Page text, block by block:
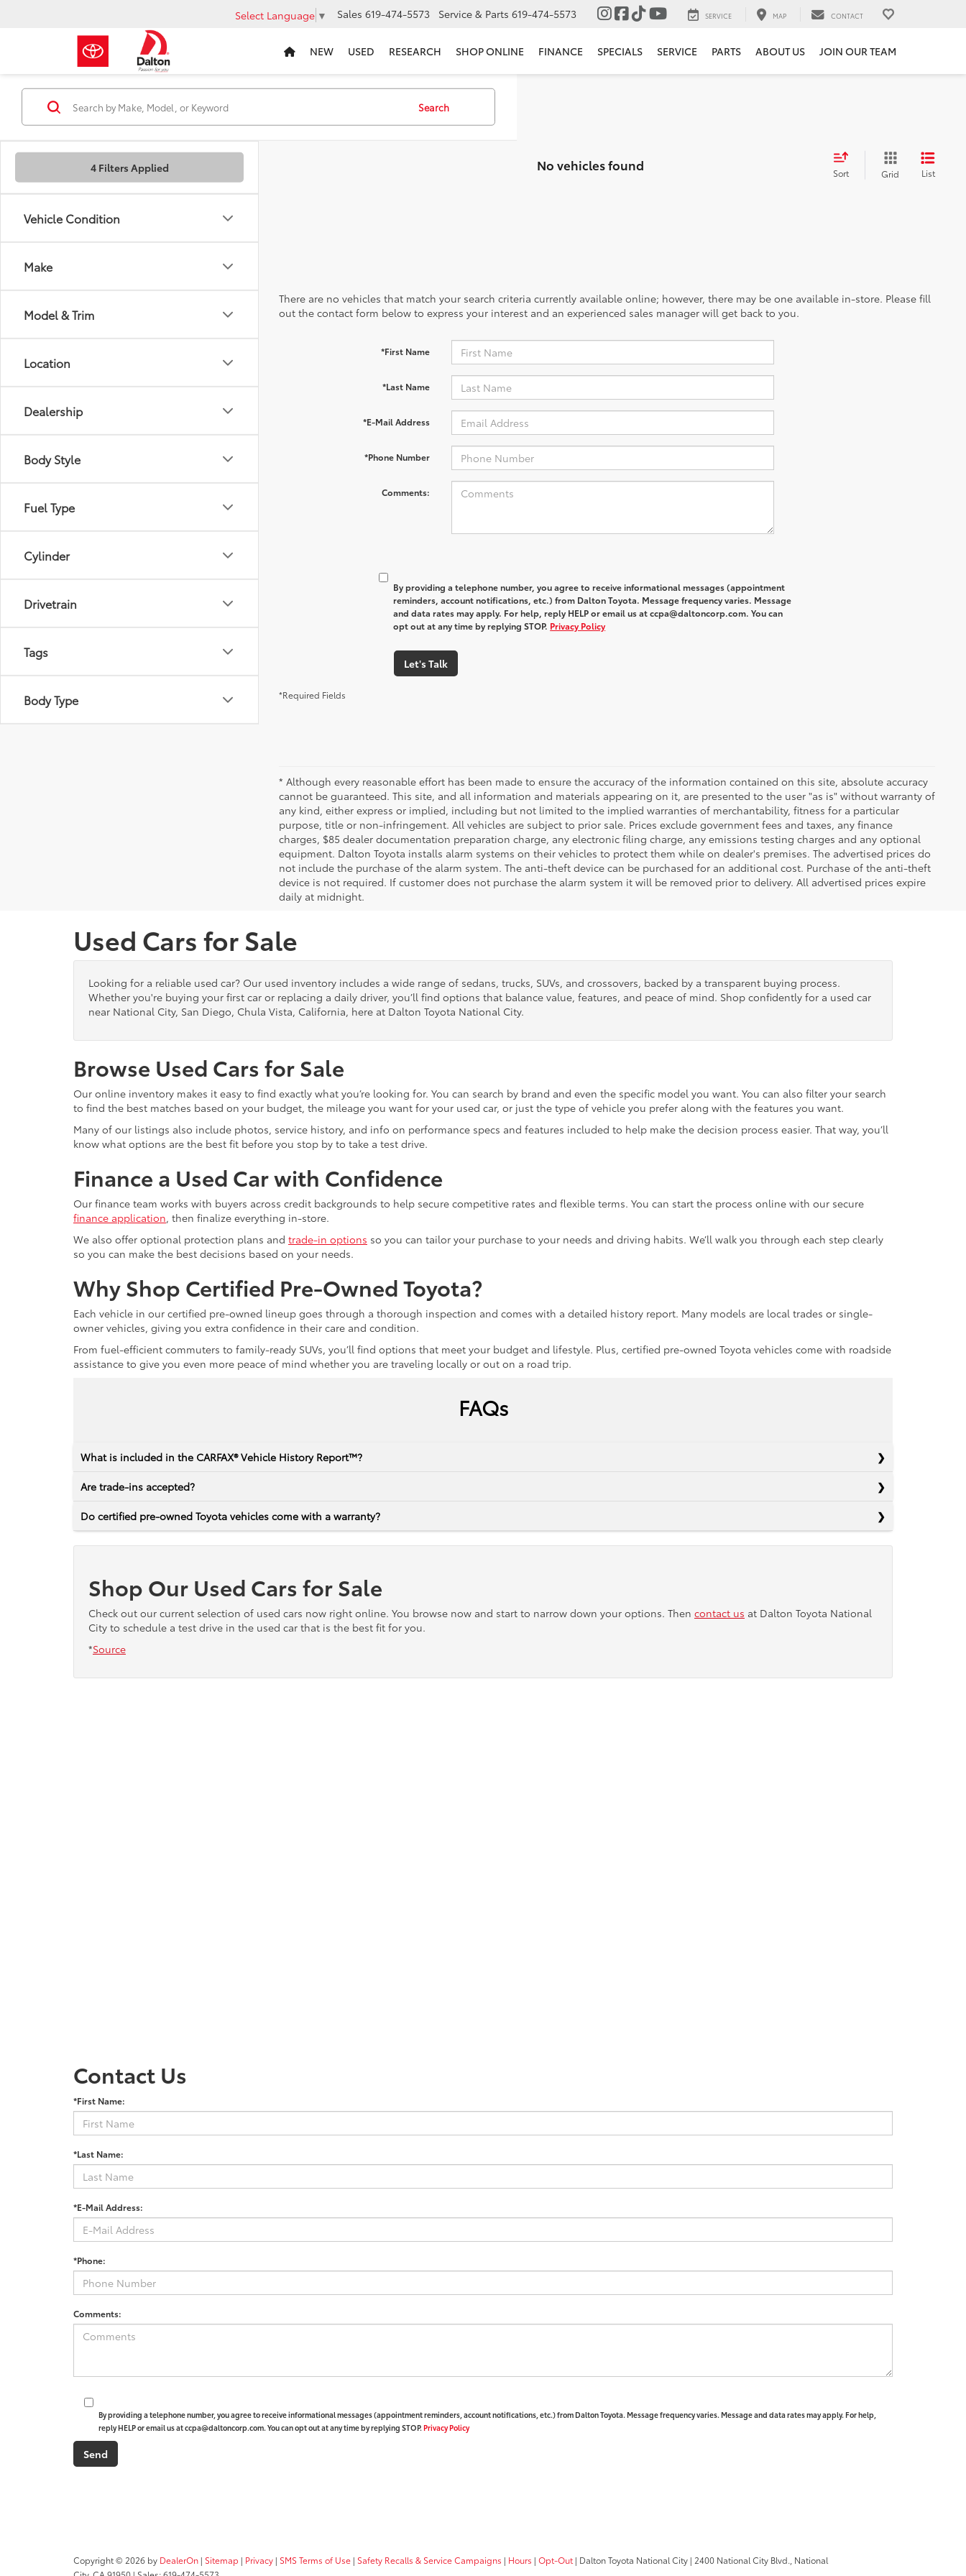
Select Language ▼ Sales 619-474-5573 Service & Parts 619-474-5573 SERVICE MAP CONTACT
NEW USED RESEARCH SHOP ONLINE FINANCE SPECIALS SERVICE PARTS ABOUT US JOIN OUR TEAM
4 Filters Applied
Vehicle Condition
Make
Model & Trim
Location
Dealership
Body Style
Fuel Type
Cylinder
Drivetrain
Tags
Body Type
Search
No vehicles found Sort Grid List
There are no vehicles that match your search criteria currently available online; however, there may be one available in-store. Please fill
out the contact form below to express your interest and an experienced sales manager will get back to you.
*First Name
*Last Name
*E-Mail Address
*Phone Number
Comments:
By providing a telephone number, you agree to receive informational messages (appointment
reminders, account notifications, etc.) from Dalton Toyota. Message frequency varies. Message
and data rates may apply. For help, reply HELP or email us at ccpa@daltoncorp.com. You can
opt out at any time by replying STOP. Privacy Policy
Let's Talk
*Required Fields
* Although every reasonable effort has been made to ensure the accuracy of the information contained on this site, absolute accuracy
cannot be guaranteed. This site, and all information and materials appearing on it, are presented to the user "as is" without warranty of
any kind, either express or implied, including but not limited to the implied warranties of merchantability, fitness for a particular
purpose, title or non-infringement. All vehicles are subject to prior sale. Prices exclude government fees and taxes, any finance
charges, $85 dealer documentation preparation charge, any electronic filing charge, any emissions testing charges and any optional
equipment. Dalton Toyota installs alarm systems on their vehicles to protect them while on dealer's premises. The advertised prices do
not include the purchase of the alarm system. The anti-theft device can be purchased for an additional cost. Purchase of the anti-theft
device is not required. If customer does not purchase the alarm system it will be removed prior to delivery. All advertised prices expire
daily at midnight.
Used Cars for Sale
Looking for a reliable used car? Our used inventory includes a wide range of sedans, trucks, SUVs, and crossovers, backed by a transparent buying process.
Whether you're buying your first car or replacing a daily driver, you’ll find options that balance value, features, and peace of mind. Shop confidently for a used car
near National City, San Diego, Chula Vista, California, here at Dalton Toyota National City.
Browse Used Cars for Sale
Our online inventory makes it easy to find exactly what you’re looking for. You can search by brand and even the specific model you want. You can also filter your search
to find the best matches based on your budget, the mileage you want for your used car, or just the type of vehicle you prefer along with the features you want.
Many of our listings also include photos, service history, and info on performance specs and features included to help make the decision process easier. That way, you’ll
know what options are the best fit before you stop by to take a test drive.
Finance a Used Car with Confidence
Our finance team works with buyers across credit backgrounds to help secure competitive rates and flexible terms. You can start the process online with our secure
finance application, then finalize everything in-store.
We also offer optional protection plans and trade-in options so you can tailor your purchase to your needs and driving habits. We’ll walk you through each step clearly
so you can make the best decisions based on your needs.
Why Shop Certified Pre-Owned Toyota?
Each vehicle in our certified pre-owned lineup goes through a thorough inspection and comes with a detailed history report. Many models are local trades or single-
owner vehicles, giving you extra confidence in their care and condition.
From fuel-efficient commuters to family-ready SUVs, you’ll find options that meet your budget and lifestyle. Plus, certified pre-owned Toyota vehicles come with roadside
assistance to give you even more peace of mind whether you are traveling locally or out on a road trip.
FAQs
What is included in the CARFAX® Vehicle History Report™?
Are trade-ins accepted?
Do certified pre-owned Toyota vehicles come with a warranty?
Shop Our Used Cars for Sale
Check out our current selection of used cars now right online. You browse now and start to narrow down your options. Then contact us at Dalton Toyota National
City to schedule a test drive in the used car that is the best fit for you.
*Source
Contact Us
*First Name:
*Last Name:
*E-Mail Address:
*Phone:
Comments:
By providing a telephone number, you agree to receive informational messages (appointment reminders, account notifications, etc.) from Dalton Toyota. Message frequency varies. Message and data rates may apply. For help,
reply HELP or email us at ccpa@daltoncorp.com. You can opt out at any time by replying STOP.Privacy Policy
Copyright © 2026 by DealerOn | Sitemap | Privacy | SMS Terms of Use | Safety Recalls & Service Campaigns | Hours | Opt-Out | Dalton Toyota National City | 2400 National City Blvd., National